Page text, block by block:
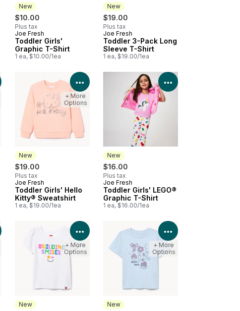
New
$10.00
Plus tax
New
Joe Fresh
Toddler Girls'
Graphic T-Shirt
1 ea, $10.00/1ea
New
$19.00
Plus tax
New
Joe Fresh
Toddler 3-Pack Long
Sleeve T-Shirt
1 ea, $19.00/1ea
View Product Details
New
$19.00
Plus tax
New
Joe Fresh
Toddler Girls' Hello
Kitty® Sweatshirt
1 ea, $19.00/1ea
View Product Details
+ More
Options
New
$16.00
Plus tax
New
Joe Fresh
Toddler Girls' LEGO®
Graphic T-Shirt
1 ea, $16.00/1ea
View Product
View Product Details
New
View Product Details
+ More
Options
New
View Product
+ More
Options